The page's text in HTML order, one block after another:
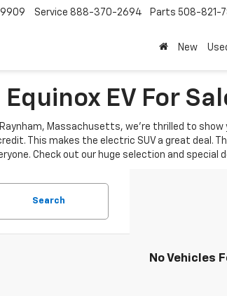
Service 888-370-2694 Parts 508-821-
New
EV For
Massachusetts, we're thrilled to show
This makes the electric SUV a great deal.
Check out our huge selection and special
Search
No Vehicles